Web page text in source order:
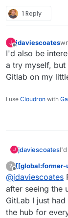
1 Reply
J
Offline
jdaviescoates
I'd also be
a try myself,
Gitlab on my
I use Cloudron with
J jdaviescoatesI'd
?
Offline
[[global:former-
@jdaviescoates
after seeing the
GitLab I just
the hub for